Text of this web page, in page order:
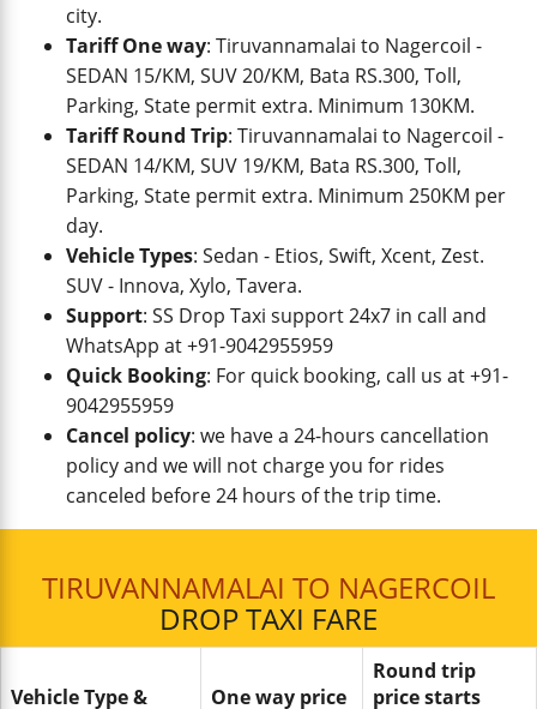
city.
Tariff One way: Tiruvannamalai to Nagercoil -
SEDAN 15/KM, SUV 20/KM, Bata RS.300, Toll,
Parking, State permit extra. Minimum 130KM.
Tariff Round Trip: Tiruvannamalai to Nagercoil -
SEDAN 14/KM, SUV 19/KM, Bata RS.300, Toll,
Parking, State permit extra. Minimum 250KM per
day.
Vehicle Types: Sedan - Etios, Swift, Xcent, Zest.
SUV - Innova, Xylo, Tavera.
Support: SS Drop Taxi support 24x7 in call and
WhatsApp at +91-9042955959
Quick Booking: For quick booking, call us at +91-
9042955959
Cancel policy: we have a 24-hours cancellation
policy and we will not charge you for rides
canceled before 24 hours of the trip time.
TIRUVANNAMALAI TO NAGERCOIL
DROP TAXI FARE
Vehicle Type & One way price
Round trip
price starts